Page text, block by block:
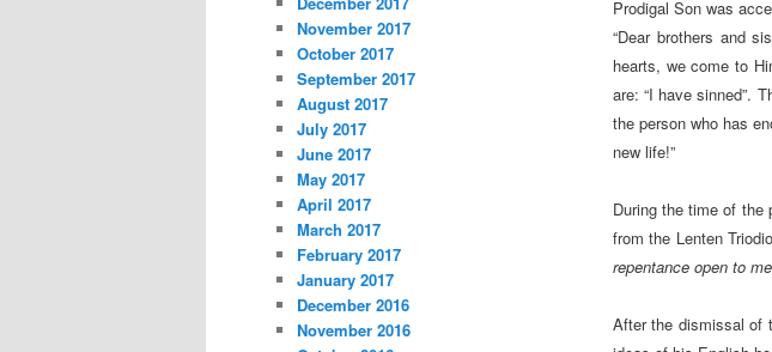
Prodigal Son was
“Dear brothers and
hearts, we come to
are: “I have sinned”.
the person who has
new life!”
During the time of the
from the Lenten
repentance open to
After the dismissal of
November 2017
October 2017
September 2017
August 2017
July 2017
June 2017
May 2017
April 2017
March 2017
February 2017
January 2017
December 2016
November 2016